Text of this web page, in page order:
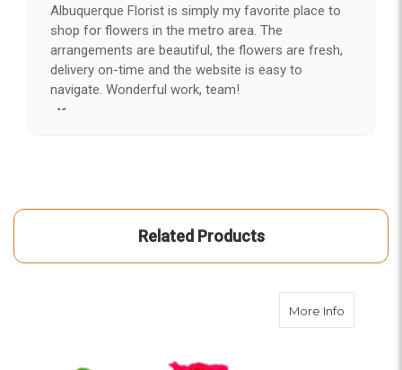
Albuquerque Florist is simply my favorite place to
shop for flowers in the metro area. The
arrangements are beautiful, the flowers are fresh,
delivery on-time and the website is easy to
navigate. Wonderful work, team!
-Kerry
I've ordered flowers 3 to 4 times every year for my
wife, the quality and reaction my wife has over the
Related Products
More Info